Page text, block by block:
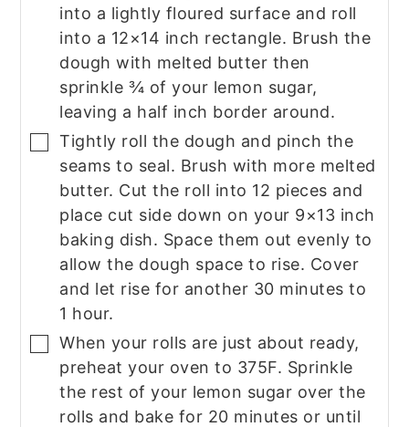
into a lightly floured surface and roll
into a 12×14 inch rectangle. Brush the
dough with melted butter then
sprinkle ¾ of your lemon sugar,
leaving a half inch border around.
▢
Tightly roll the dough and pinch the
seams to seal. Brush with more melted
butter. Cut the roll into 12 pieces and
place cut side down on your 9×13 inch
baking dish. Space them out evenly to
allow the dough space to rise. Cover
and let rise for another 30 minutes to
1 hour.
▢
When your rolls are just about ready,
preheat your oven to 375F. Sprinkle
the rest of your lemon sugar over the
rolls and bake for 20 minutes or until